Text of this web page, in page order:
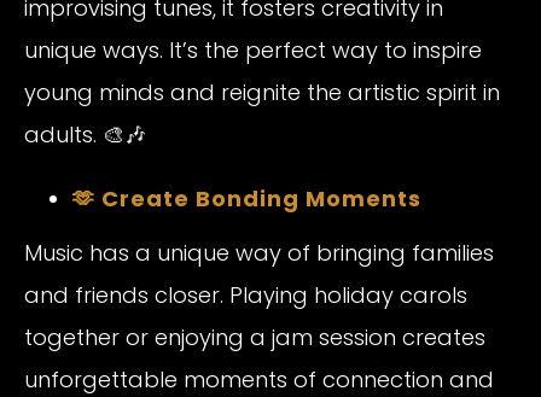
improvising tunes, it fosters creativity in
unique ways. It’s the perfect way to inspire
young minds and reignite the artistic spirit in
adults. 🎨🎶
🫶 Create Bonding Moments
Music has a unique way of bringing families
and friends closer. Playing holiday carols
together or enjoying a jam session creates
unforgettable moments of connection and